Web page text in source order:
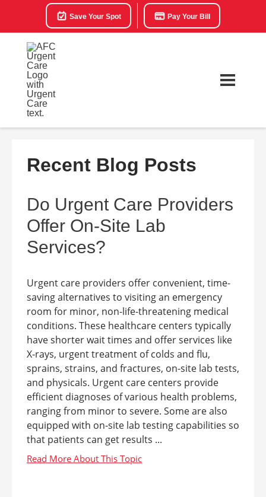
Save Your Spot Pay Your Bill
Recent Blog Posts
Do Urgent Care Providers
Offer On-Site Lab
Services?
Urgent care providers offer convenient, time-
saving alternatives to visiting an emergency
room for minor, non-life-threatening medical
conditions. These healthcare centers typically
have shorter wait times and offer services like
X-rays, urgent treatment of colds and flu,
sprains, strains, and fractures, on-site lab tests,
and physicals. Urgent care centers provide
efficient diagnoses of various health problems,
ranging from minor to severe. Some are also
equipped with on-site lab testing capabilities so
that patients can get results ...